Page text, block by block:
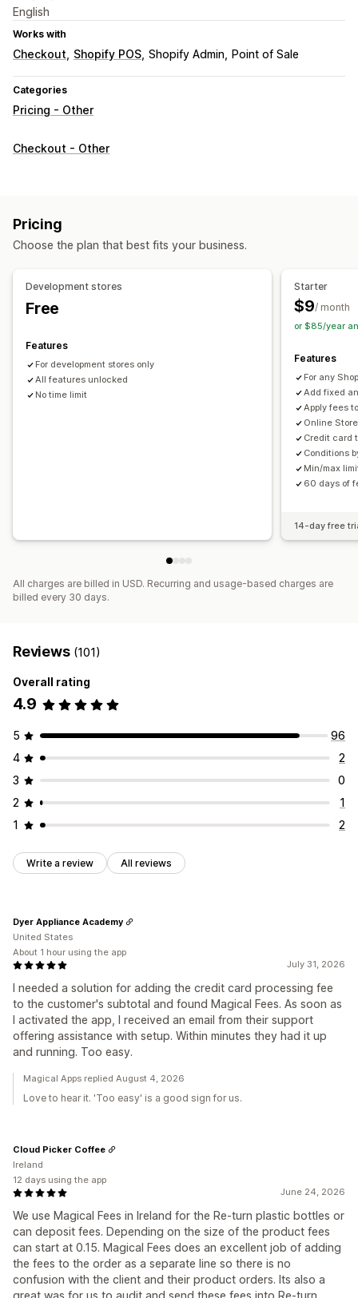
English
Works with
Checkout Shopify POS Shopify Admin Point of Sale
Categories
Pricing - Other
Checkout - Other
Pricing
Choose the plan that best fits your business.
Development stores
Free
Features
For development stores only
All features unlocked
No time limit
Starter
$9/ month
or $85/year
Features
For any
Add fixed
Apply fees
Online
Credit card
Conditions
Min/max
60 days of
14-day free
All charges are billed in USD. Recurring and usage-based charges are
billed every 30 days.
Reviews (101)
Overall rating
4.9
5
96
4
2
3
0
2
1
1
2
Write a review All reviews
July 31, 2026
I needed a solution for adding the credit card processing fee
to the customer's subtotal and found Magical Fees. As soon as
I activated the app, I received an email from their support
offering assistance with setup. Within minutes they had it up
and running. Too easy.
Dyer Appliance Academy
United States
About 1 hour using the app
Magical Apps replied August 4, 2026
Love to hear it. 'Too easy' is a good sign for us.
June 24, 2026
We use Magical Fees in Ireland for the Re-turn plastic bottles or
can deposit fees. Depending on the size of the product fees
can start at 0.15. Magical Fees does an excellent job of adding
the fees to the order as a separate line so there is no
confusion with the client and their product orders. Its also a
Cloud Picker Coffee
Ireland
12 days using the app